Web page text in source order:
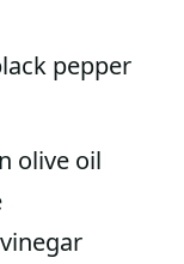
pepper
olive oil